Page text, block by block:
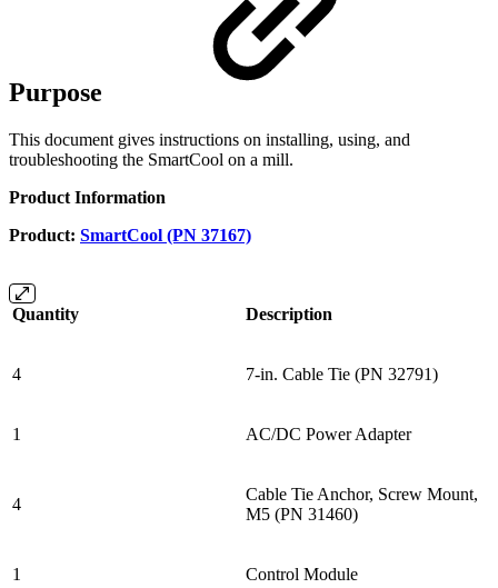
Purpose
This document gives instructions on installing, using, and
troubleshooting the SmartCool on a mill.
Product Information
Product: SmartCool (PN 37167)
Quantity Description
4 7-in. Cable Tie (PN 32791)
1 AC/DC Power Adapter
4
Cable Tie Anchor, Screw Mount,
M5 (PN 31460)
1 Control Module